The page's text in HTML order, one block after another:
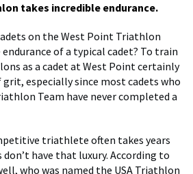
takes incredible endurance.
on the West Point Triathlon
of a typical cadet? To train
as a cadet at West Point certainly
especially since most cadets who
Team have never completed a
triathlete often takes years
have that luxury. According to
who was named the USA Triathlon